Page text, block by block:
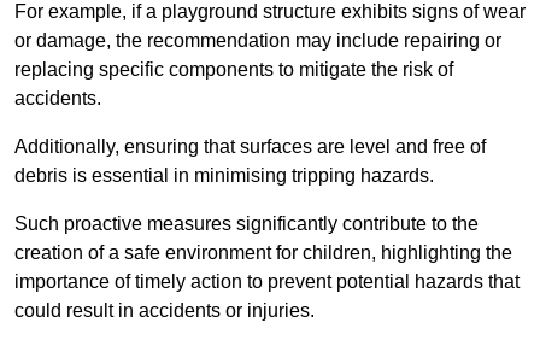
For example, if a playground structure exhibits signs of wear
or damage, the recommendation may include repairing or
replacing specific components to mitigate the risk of
accidents.
Additionally, ensuring that surfaces are level and free of
debris is essential in minimising tripping hazards.
Such proactive measures significantly contribute to the
creation of a safe environment for children, highlighting the
importance of timely action to prevent potential hazards that
could result in accidents or injuries.